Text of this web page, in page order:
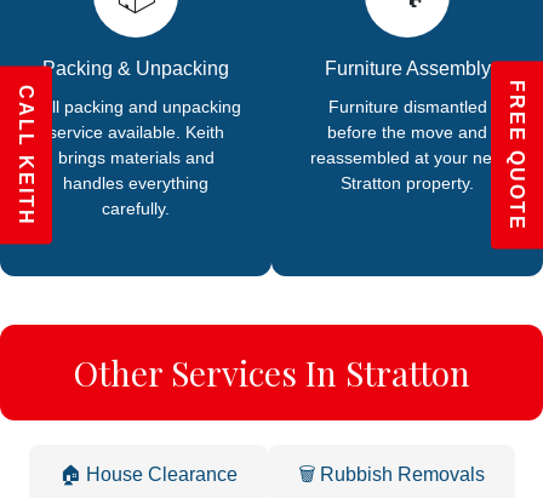
Packing & Unpacking
Full packing and unpacking
service available. Keith
brings materials and
handles everything
carefully.
Furniture Assembly
Furniture dismantled
before the move and
reassembled at your new
Stratton property.
Other Services In Stratton
🏠 House Clearance 🗑️ Rubbish Removals
FREE QUOTE
CALL KEITH